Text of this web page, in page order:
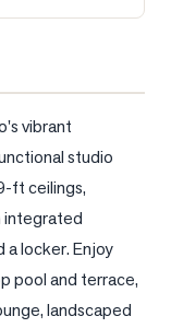
vibrant
studio
ft ceilings,
integrated
a locker. Enjoy
pool and terrace,
landscaped